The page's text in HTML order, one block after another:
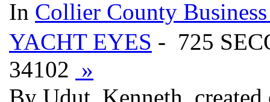
In Collier County
YACHT EYES - 725
34102 »